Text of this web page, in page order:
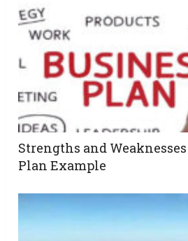
Strengths and
Plan Example